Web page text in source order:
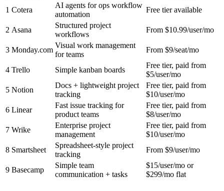
1 Cotera
AI agents for ops workflow
automation
Free tier available
2 Asana
Structured project
workflows
From $10.99/user/mo
3 Monday.com
Visual work management
for teams
From $9/seat/mo
4 Trello Simple kanban boards
Free tier, paid from
$5/user/mo
5 Notion
Docs + lightweight project
tracking
Free tier, paid from
$10/user/mo
6 Linear
Fast issue tracking for
product teams
Free tier, paid from
$8/user/mo
7 Wrike
Enterprise project
management
Free tier, paid from
$10/user/mo
8 Smartsheet
Spreadsheet-style project
tracking
From $9/user/mo
9 Basecamp
Simple team
communication + tasks
$15/user/mo or
$299/mo flat